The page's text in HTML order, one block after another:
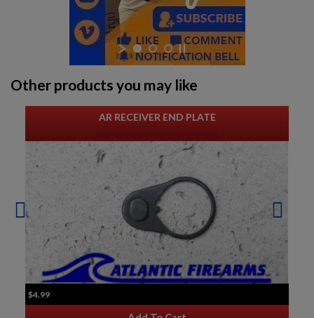
Other products you may like
AR RECEIVER END PLATE
$4.99